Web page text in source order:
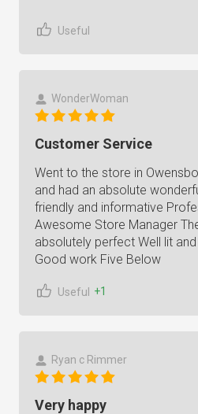
Useful
WonderWoman
Customer Service
Went to the store in
and had an absolute
friendly and informative
Awesome Store Manager
absolutely perfect Well lit
Good work Five Below
Useful +1
Ryan c Rimmer
Very happy